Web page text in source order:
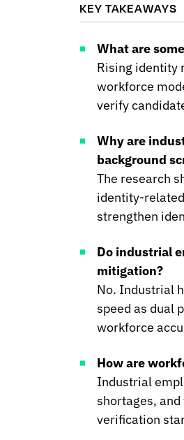
KEY TAKEAWAYS
What are
Rising identity
workforce
verify
Why are
background
The research
identity-
strengthen
Do industrial
mitigation?
No. Industrial
speed as dual
workforce
How are
Industrial
shortages,
verification